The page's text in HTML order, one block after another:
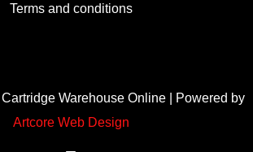
Terms and conditions
Warehouse Online | Powered by
Artcore Web Design